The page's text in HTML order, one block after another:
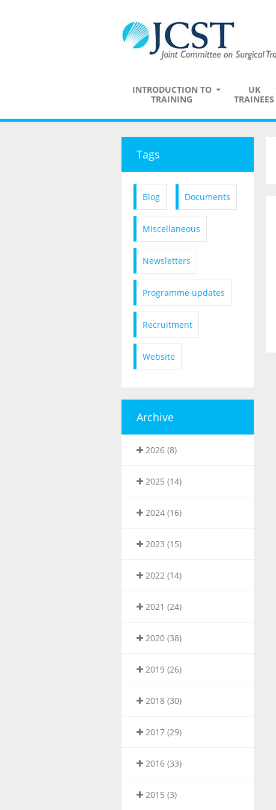
INTRODUCTION TO
TRAINING
UK
TRAINEES
Tags
Blog Documents
Miscellaneous
Newsletters
Programme updates
Recruitment
Website
Archive
2026 (8)
2025 (14)
2024 (16)
2023 (15)
2022 (14)
2021 (24)
2020 (38)
2019 (26)
2018 (30)
2017 (29)
2016 (33)
2015 (3)